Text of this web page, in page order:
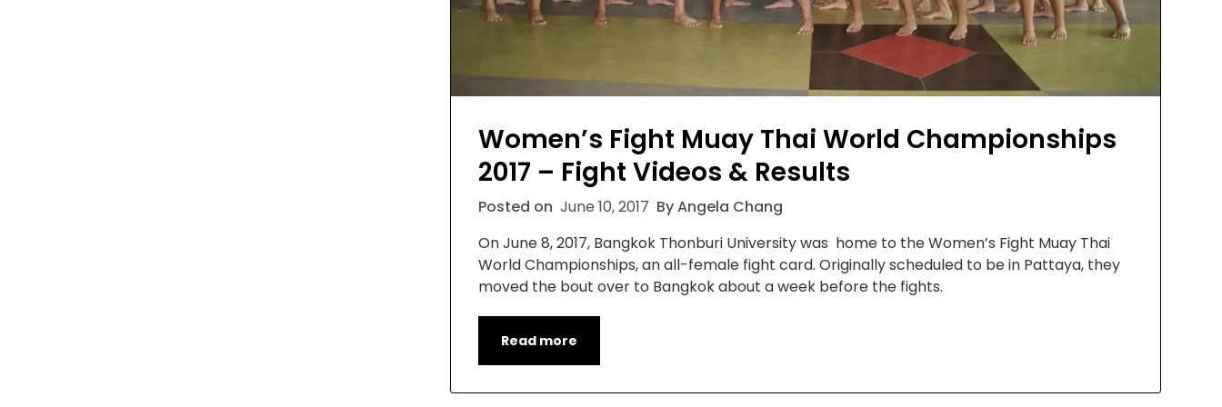
Women’s Fight Muay Thai World Championships
2017 – Fight Videos & Results
Posted on June 10, 2017 By Angela Chang
On June 8, 2017, Bangkok Thonburi University was home to the Women’s Fight Muay Thai
World Championships, an all-female fight card. Originally scheduled to be in Pattaya, they
moved the bout over to Bangkok about a week before the fights.
Read more